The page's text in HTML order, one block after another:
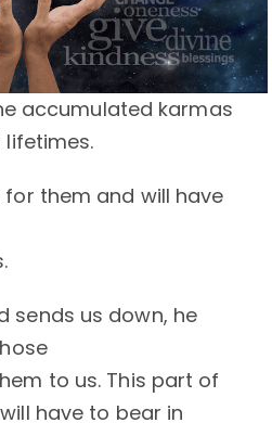
accumulated karmas
them and will have
sends us down, he
to us. This part of
have to bear in